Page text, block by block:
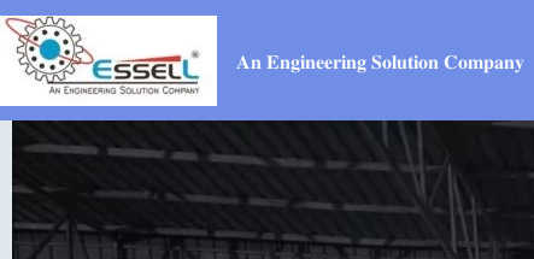
𝐀𝐧 𝐄𝐧𝐠𝐢𝐧𝐞𝐞𝐫𝐢𝐧𝐠 𝐒𝐨𝐥𝐮𝐭𝐢𝐨𝐧 𝐂𝐨𝐦𝐩𝐚𝐧𝐲